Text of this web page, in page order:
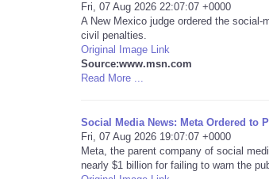
Fri, 07 Aug 2026 22:07:07 +0000
A New Mexico judge ordered the
civil penalties.
Original Image Link
Source:www.msn.com
Read More ...
Social Media News: Meta Ordered to
Fri, 07 Aug 2026 19:07:07 +0000
Meta, the parent company of social
nearly $1 billion for failing to warn the